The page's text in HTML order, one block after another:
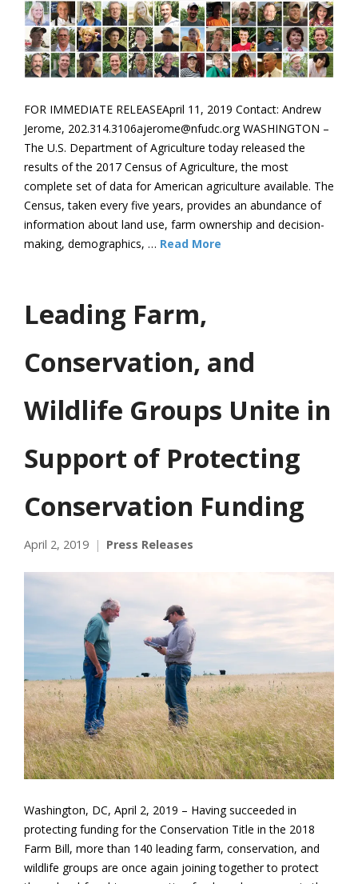
FOR IMMEDIATE RELEASEApril 11, 2019 Contact: Andrew
Jerome, 202.314.3106ajerome@nfudc.org WASHINGTON –
The U.S. Department of Agriculture today released the
results of the 2017 Census of Agriculture, the most
complete set of data for American agriculture available. The
Census, taken every five years, provides an abundance of
information about land use, farm ownership and decision-
making, demographics, … Read More
Leading Farm,
Conservation, and
Wildlife Groups Unite in
Support of Protecting
Conservation Funding
April 2, 2019 Press Releases
Washington, DC, April 2, 2019 – Having succeeded in
protecting funding for the Conservation Title in the 2018
Farm Bill, more than 140 leading farm, conservation, and
wildlife groups are once again joining together to protect